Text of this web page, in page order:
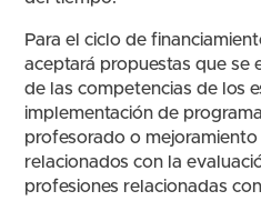
Para el ciclo de
aceptará propuestas que se
de las competencias de los
implementación de
profesorado o mejoramiento
relacionados con la
profesiones relacionadas